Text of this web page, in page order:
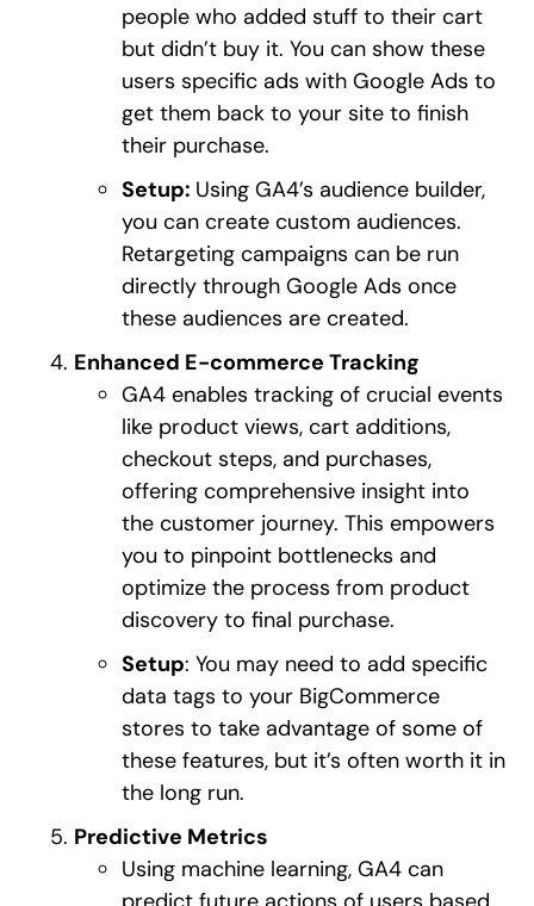
people who added stuff to their cart
but didn’t buy it. You can show these
users specific ads with Google Ads to
get them back to your site to finish
their purchase.
Setup: Using GA4’s audience builder,
you can create custom audiences.
Retargeting campaigns can be run
directly through Google Ads once
these audiences are created.
Enhanced E-commerce Tracking
GA4 enables tracking of crucial events
like product views, cart additions,
checkout steps, and purchases,
offering comprehensive insight into
the customer journey. This empowers
you to pinpoint bottlenecks and
optimize the process from product
discovery to final purchase.
Setup: You may need to add specific
data tags to your BigCommerce
stores to take advantage of some of
these features, but it’s often worth it in
the long run.
Predictive Metrics
Using machine learning, GA4 can